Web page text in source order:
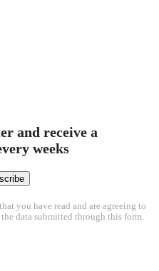
and receive a
weeks
you have read and are agreeing to
data submitted through this form.